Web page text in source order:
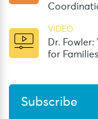
VIDEO
Dr.
for Families
Subscribe